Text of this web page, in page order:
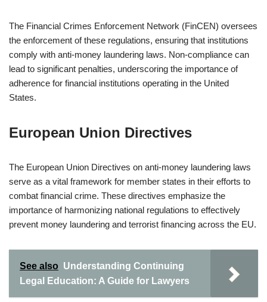
The Financial Crimes Enforcement Network (FinCEN) oversees
the enforcement of these regulations, ensuring that institutions
comply with anti-money laundering laws. Non-compliance can
lead to significant penalties, underscoring the importance of
adherence for financial institutions operating in the United
States.
European Union Directives
The European Union Directives on anti-money laundering laws
serve as a vital framework for member states in their efforts to
combat financial crime. These directives emphasize the
importance of harmonizing national regulations to effectively
prevent money laundering and terrorist financing across the EU.
See also Understanding Continuing
Legal Education: A Guide for Lawyers